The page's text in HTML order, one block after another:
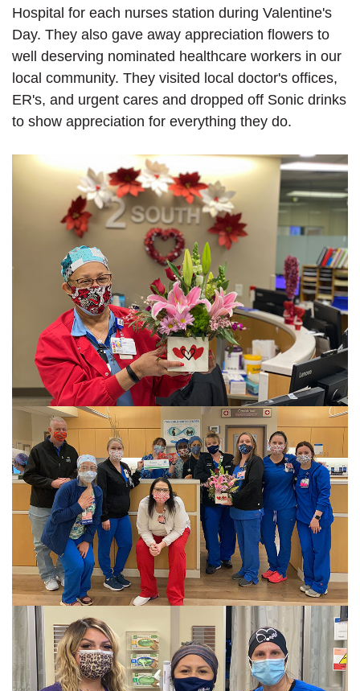
Hospital for each nurses station during Valentine's
Day. They also gave away appreciation flowers to
well deserving nominated healthcare workers in our
local community. They visited local doctor's offices,
ER's, and urgent cares and dropped off Sonic drinks
to show appreciation for everything they do.